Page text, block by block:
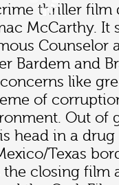
thriller film
McCarthy. It
Counselor
Bardem and
like
of
Out of
head in a
Texas
closing film